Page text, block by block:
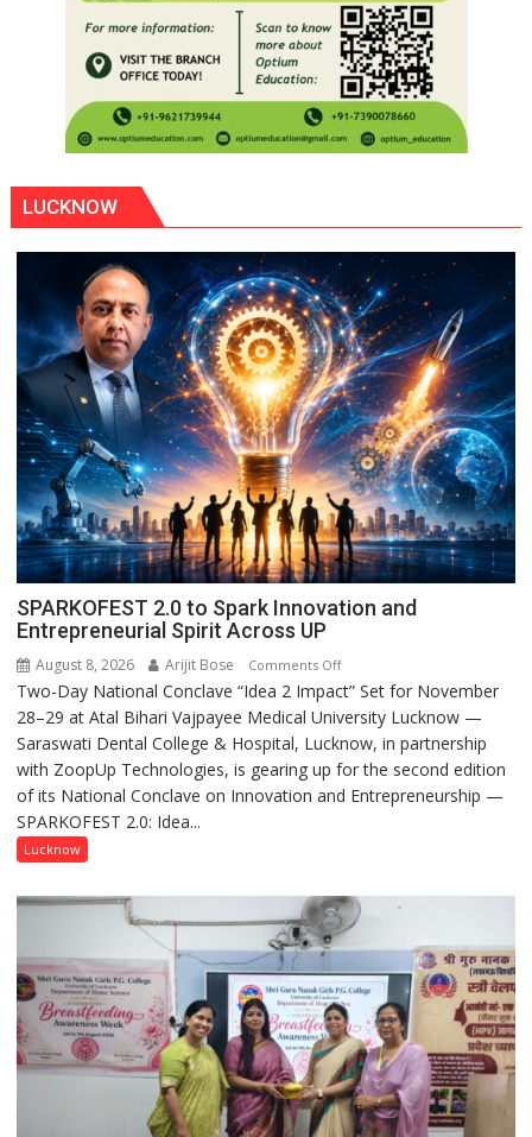
LUCKNOW
SPARKOFEST 2.0 to Spark Innovation and
Entrepreneurial Spirit Across UP
August 8, 2026 Arijit Bose Comments Offon
SPARKOFEST
2.0
to
Spark
Innovation
Across
UP
Two-Day National Conclave “Idea 2 Impact” Set for November
28–29 at Atal Bihari Vajpayee Medical University Lucknow —
Saraswati Dental College & Hospital, Lucknow, in partnership
with ZoopUp Technologies, is gearing up for the second edition
of its National Conclave on Innovation and Entrepreneurship —
SPARKOFEST 2.0: Idea...
Lucknow